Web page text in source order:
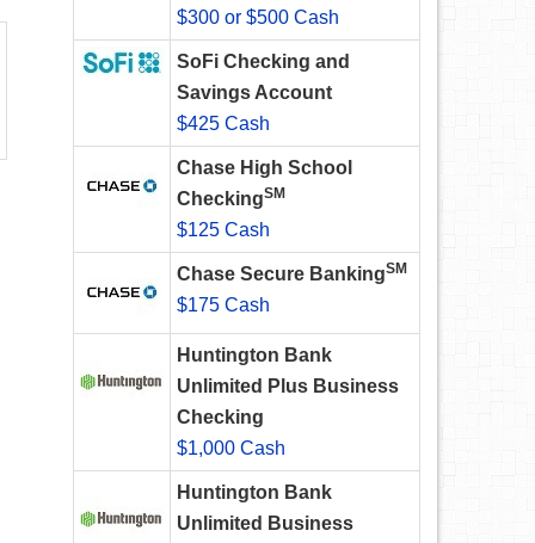
$300 or $500 Cash
SoFi Checking and
Savings Account
$425 Cash
Chase High School
CheckingSM
$125 Cash
Chase Secure BankingSM
$175 Cash
Huntington Bank
Unlimited Plus Business
Checking
$1,000 Cash
Huntington Bank
Unlimited Business